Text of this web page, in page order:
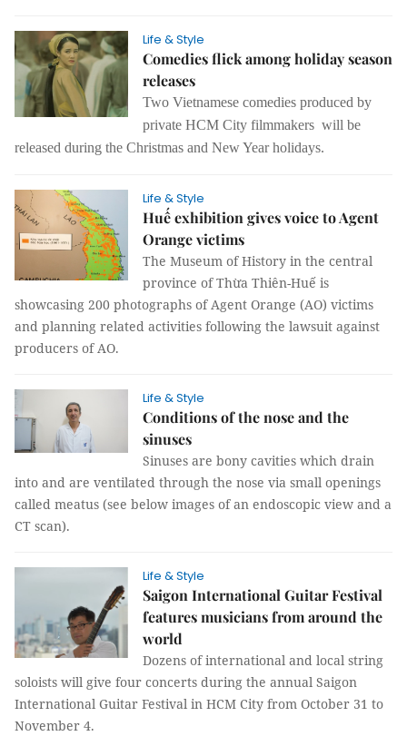
Life & Style
Comedies flick among holiday season
releases
Two Vietnamese comedies produced by
private HCM City filmmakers will be
released during the Christmas and New Year holidays.
Life & Style
Huế exhibition gives voice to Agent
Orange victims
The Museum of History in the central
province of Thừa Thiên-Huế is
showcasing 200 photographs of Agent Orange (AO) victims
and planning related activities following the lawsuit against
producers of AO.
Life & Style
Conditions of the nose and the
sinuses
Sinuses are bony cavities which drain
into and are ventilated through the nose via small openings
called meatus (see below images of an endoscopic view and a
CT scan).
Life & Style
Saigon International Guitar Festival
features musicians from around the
world
Dozens of international and local string
soloists will give four concerts during the annual Saigon
International Guitar Festival in HCM City from October 31 to
November 4.